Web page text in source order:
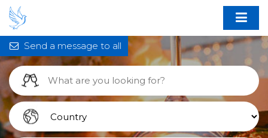
Send a message to all